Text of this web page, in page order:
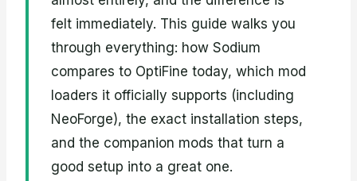
felt immediately. This guide walks you
through everything: how Sodium
compares to OptiFine today, which mod
loaders it officially supports (including
NeoForge), the exact installation steps,
and the companion mods that turn a
good setup into a great one.